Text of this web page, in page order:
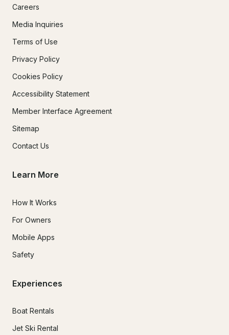
Careers
Media Inquiries
Terms of Use
Privacy Policy
Cookies Policy
Accessibility Statement
Member Interface Agreement
Sitemap
Contact Us
Learn More
How It Works
For Owners
Mobile Apps
Safety
Experiences
Boat Rentals
Jet Ski Rental